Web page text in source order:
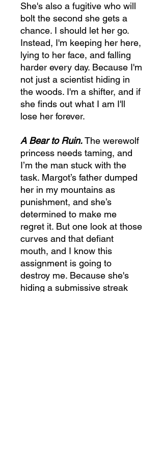
She's also a fugitive who will
bolt the second she gets a
chance. I should let her go.
Instead, I'm keeping her here,
lying to her face, and falling
harder every day. Because I'm
not just a scientist hiding in
the woods. I'm a shifter, and if
she finds out what I am I'll
lose her forever.
A Bear to Ruin.The werewolf
princess needs taming, and
I’m the man stuck with the
task. Margot’s father dumped
her in my mountains as
punishment, and she’s
determined to make me
regret it. But one look at those
curves and that defiant
mouth, and I know this
assignment is going to
destroy me. Because she's
hiding a submissive streak